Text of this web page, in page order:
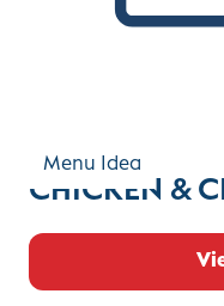
Menu Idea
CHICKEN &